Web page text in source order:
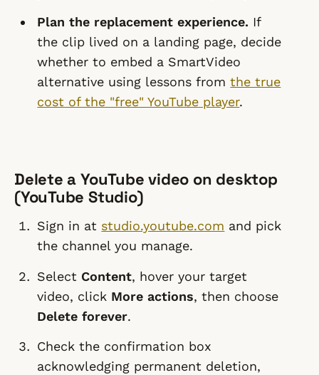
Plan the replacement experience. If
the clip lived on a landing page, decide
whether to embed a SmartVideo
alternative using lessons fromthe true
cost of the "free" YouTube player.
Delete a YouTube video on desktop
(YouTube Studio)
Sign in at studio.youtube.com and pick
the channel you manage.
Select Content, hover your target
video, click More actions, then choose
Delete forever.
Check the confirmation box
acknowledging permanent deletion,